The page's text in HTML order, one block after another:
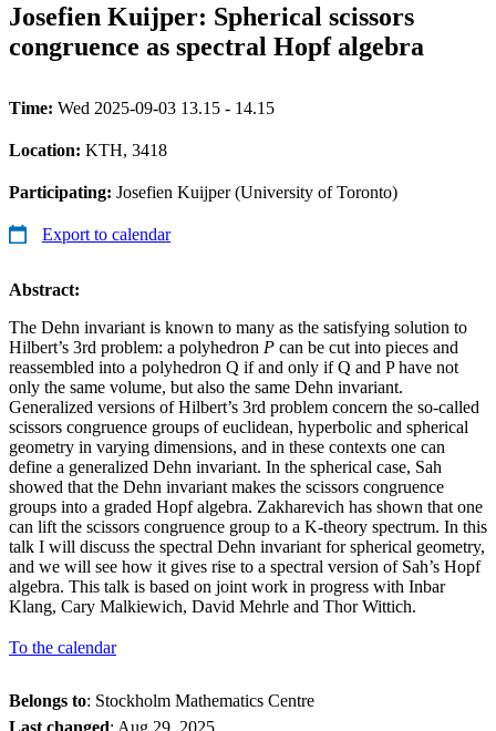
Josefien Kuijper: Spherical scissors
congruence as spectral Hopf algebra
Time: Wed 2025-09-03 13.15 - 14.15
Location: KTH, 3418
Participating: Josefien Kuijper (University of Toronto)
Export to calendar
Abstract:
The Dehn invariant is known to many as the satisfying solution to
Hilbert’s 3rd problem: a polyhedron P can be cut into pieces and
reassembled into a polyhedron Q if and only if Q and P have not
only the same volume, but also the same Dehn invariant.
Generalized versions of Hilbert’s 3rd problem concern the so-called
scissors congruence groups of euclidean, hyperbolic and spherical
geometry in varying dimensions, and in these contexts one can
define a generalized Dehn invariant. In the spherical case, Sah
showed that the Dehn invariant makes the scissors congruence
groups into a graded Hopf algebra. Zakharevich has shown that one
can lift the scissors congruence group to a K-theory spectrum. In this
talk I will discuss the spectral Dehn invariant for spherical geometry,
and we will see how it gives rise to a spectral version of Sah’s Hopf
algebra. This talk is based on joint work in progress with Inbar
Klang, Cary Malkiewich, David Mehrle and Thor Wittich.
To the calendar
Belongs to: Stockholm Mathematics Centre
Last changed: Aug 29, 2025